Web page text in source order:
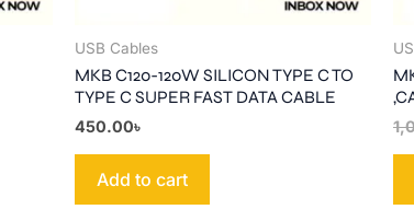
USB Cables
MKB C120-120W SILICON TYPE C TO
TYPE C SUPER FAST DATA CABLE
450.00৳
Add to cart